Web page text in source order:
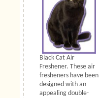
Black Cat Air
Freshener. These air
fresheners have been
designed with an
appealing double-